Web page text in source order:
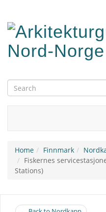
main
content
Home Finnmark
Fiskernes
Stations)